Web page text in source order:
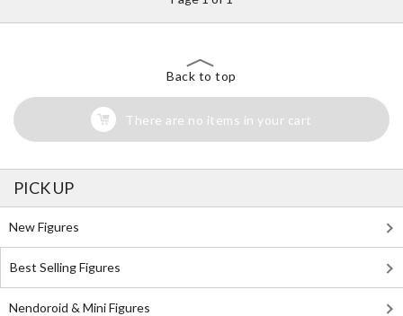
Back to top
There are no items in your cart
PICK UP
New Figures
Best Selling Figures
Nendoroid & Mini Figures